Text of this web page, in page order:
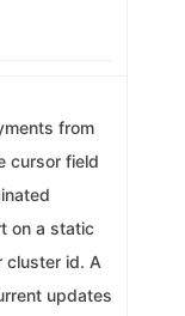
from
cursor field
on a static
cluster id. A
updates